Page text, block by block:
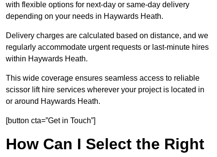
with flexible options for next-day or same-day delivery
depending on your needs in Haywards Heath.
Delivery charges are calculated based on distance, and we
regularly accommodate urgent requests or last-minute hires
within Haywards Heath.
This wide coverage ensures seamless access to reliable
scissor lift hire services wherever your project is located in
or around Haywards Heath.
[button cta=”Get in Touch”]
How Can I Select the Right